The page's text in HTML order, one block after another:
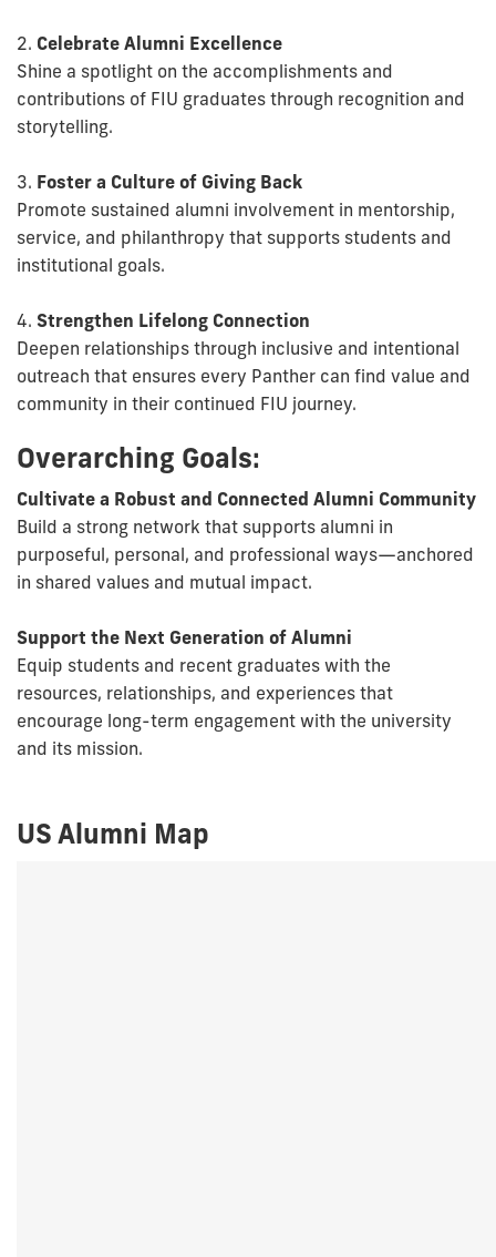
2. Celebrate Alumni Excellence
Shine a spotlight on the accomplishments and
contributions of FIU graduates through recognition and
storytelling.
3. Foster a Culture of Giving Back
Promote sustained alumni involvement in mentorship,
service, and philanthropy that supports students and
institutional goals.
4. Strengthen Lifelong Connection
Deepen relationships through inclusive and intentional
outreach that ensures every Panther can find value and
community in their continued FIU journey.
Overarching Goals:
Cultivate a Robust and Connected Alumni Community
Build a strong network that supports alumni in
purposeful, personal, and professional ways—anchored
in shared values and mutual impact.
Support the Next Generation of Alumni
Equip students and recent graduates with the
resources, relationships, and experiences that
encourage long-term engagement with the university
and its mission.
US Alumni Map